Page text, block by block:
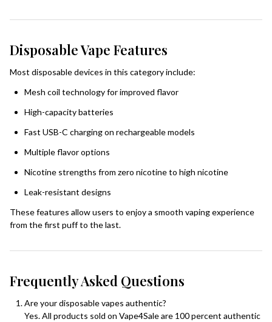
Disposable Vape Features
Most disposable devices in this category include:
Mesh coil technology for improved flavor
High-capacity batteries
Fast USB-C charging on rechargeable models
Multiple flavor options
Nicotine strengths from zero nicotine to high nicotine
Leak-resistant designs
These features allow users to enjoy a smooth vaping experience
from the first puff to the last.
Frequently Asked Questions
Are your disposable vapes authentic?
Yes. All products sold on Vape4Sale are 100 percent authentic